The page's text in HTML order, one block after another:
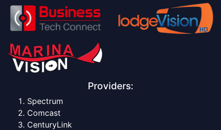
Providers:
Spectrum
Comcast
CenturyLink